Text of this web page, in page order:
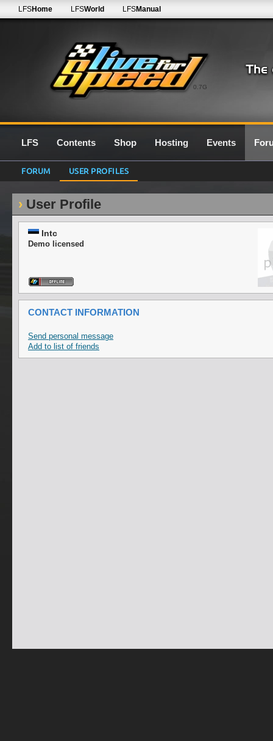
0.7G
LFSHome LFSWorld LFSManual
LFS Contents Shop Hosting Events
FORUM USER PROFILES
User Profile
Intc
Demo licensed
CONTACT INFORMATION
Send personal message
Add to list of friends